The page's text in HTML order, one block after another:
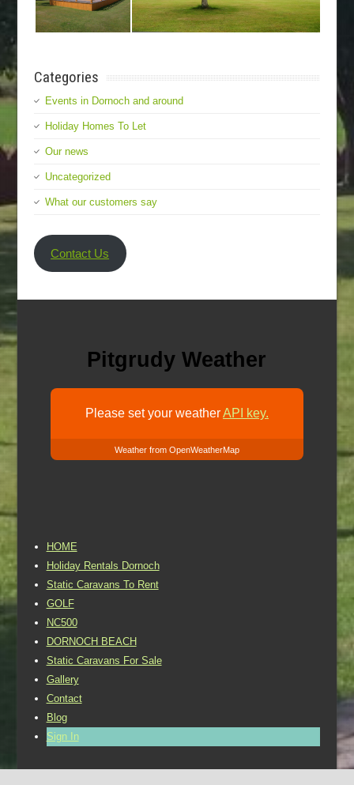
Categories
Events in Dornoch and around
Holiday Homes To Let
Our news
Uncategorized
What our customers say
Contact Us
Pitgrudy Weather
Please set your weatherAPI key.
Weather from OpenWeatherMap
HOME
Holiday Rentals Dornoch
Static Caravans To Rent
GOLF
NC500
DORNOCH BEACH
Static Caravans For Sale
Gallery
Contact
Blog
Sign In